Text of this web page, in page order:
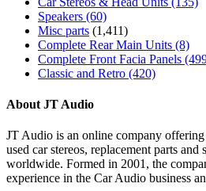
Speakers (60)
Misc parts (1,411)
Complete Rear Main Units (8)
Complete Front Facia Panels
Classic and Retro (420)
About JT Audio
JT Audio is an online company
used car stereos, replacement parts and
worldwide. Formed in 2001, the
experience in the Car Audio business